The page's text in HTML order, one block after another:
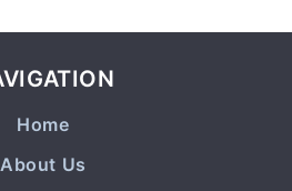
Home
About Us